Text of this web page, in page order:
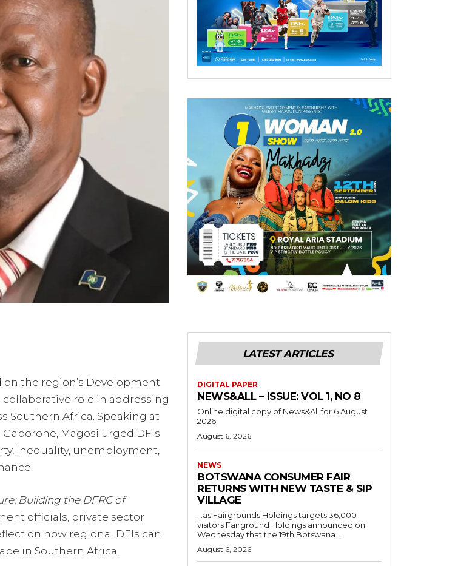
on the region’s Development
role in addressing
Southern Africa. Speaking at
Magosi urged DFIs
inequality, unemployment,
Building the DFRC of
officials, private sector
on how regional DFIs can
in Southern Africa.
LATEST ARTICLES
DIGITAL PAPER
NEWS&ALL – ISSUE: VOL 1, NO 8
Online digital copy of News&All for 6 August
2026
August 6, 2026
NEWS
BOTSWANA CONSUMER FAIR
RETURNS WITH NEW TASTE & SIP
VILLAGE
…as Fairgrounds Holdings targets 36,000
visitors Fairground Holdings announced on
Wednesday that the 19th Botswana...
August 6, 2026